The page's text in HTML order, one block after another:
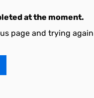
at the moment.
page and trying